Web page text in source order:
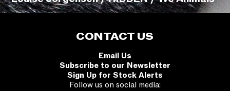
CONTACT US
Email Us
Subscribe to our Newsletter
Sign Up for Stock Alerts
Follow us on social media: